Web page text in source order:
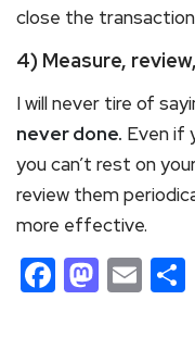
close the
4) Measure,
I will never tire of
never done. Even if
you can’t rest on
review them
more effective.
Facebook